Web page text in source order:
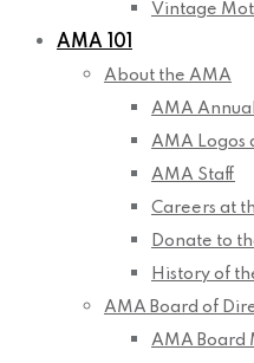
Vintage
AMA 101
About the AMA
AMA
AMA Logos
AMA Staff
Careers at
Donate to
History of
AMA Board of
AMA Board